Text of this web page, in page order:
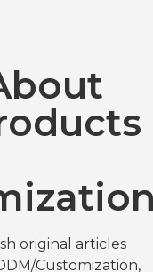
original articles
Customization,